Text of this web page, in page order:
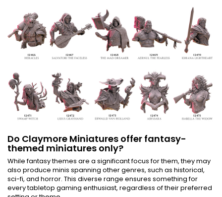
Do Claymore Miniatures offer fantasy-
themed miniatures only?
While fantasy themes are a significant focus for them, they may
also produce minis spanning other genres, such as historical,
sci-fi, and horror. This diverse range ensures something for
every tabletop gaming enthusiast, regardless of their preferred